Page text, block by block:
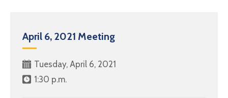
April 6, 2021 Meeting
Tuesday, April 6, 2021
1:30 p.m.